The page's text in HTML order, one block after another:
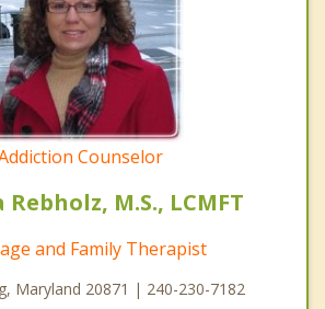
Counselor
M.S., LCMFT
and Family Therapist
Maryland 20871 | 240-230-7182